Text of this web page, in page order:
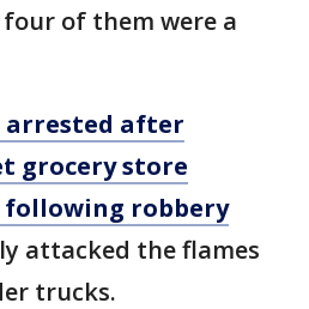
of them were a
arrested after
grocery store
following robbery
attacked the flames
trucks.